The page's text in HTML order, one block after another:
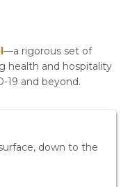
—a rigorous set of
health and hospitality
19 and beyond.
down to the